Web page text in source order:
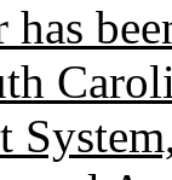
has